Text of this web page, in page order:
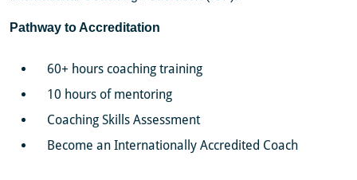
Pathway to Accreditation
60+ hours coaching training
10 hours of mentoring
Coaching Skills Assessment
Become an Internationally Accredited Coach